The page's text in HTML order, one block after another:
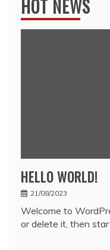
HOT NEWS
HELLO WORLD!
21/08/2023
Welcome to
or delete it, then